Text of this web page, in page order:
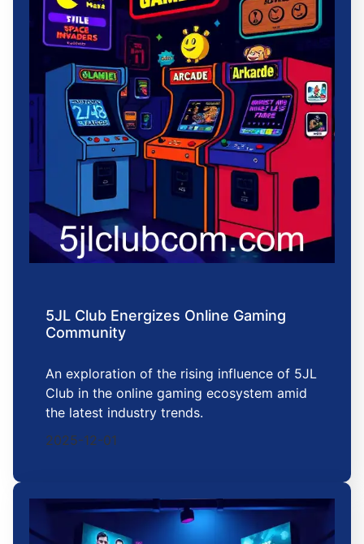
5JL Club Energizes Online Gaming
Community
An exploration of the rising influence of 5JL
Club in the online gaming ecosystem amid
the latest industry trends.
2025-12-01